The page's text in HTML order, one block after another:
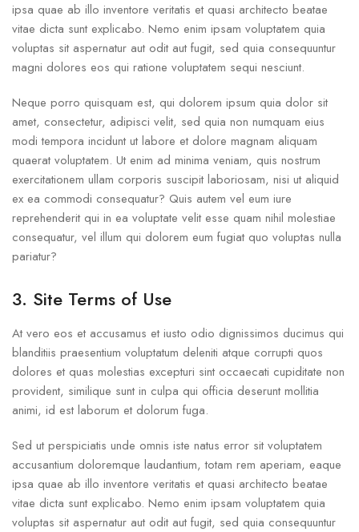
ipsa quae ab illo inventore veritatis et quasi architecto beatae
vitae dicta sunt explicabo. Nemo enim ipsam voluptatem quia
voluptas sit aspernatur aut odit aut fugit, sed quia consequuntur
magni dolores eos qui ratione voluptatem sequi nesciunt.
Neque porro quisquam est, qui dolorem ipsum quia dolor sit
amet, consectetur, adipisci velit, sed quia non numquam eius
modi tempora incidunt ut labore et dolore magnam aliquam
quaerat voluptatem. Ut enim ad minima veniam, quis nostrum
exercitationem ullam corporis suscipit laboriosam, nisi ut aliquid
ex ea commodi consequatur? Quis autem vel eum iure
reprehenderit qui in ea voluptate velit esse quam nihil molestiae
consequatur, vel illum qui dolorem eum fugiat quo voluptas nulla
pariatur?
3. Site Terms of Use
At vero eos et accusamus et iusto odio dignissimos ducimus qui
blanditiis praesentium voluptatum deleniti atque corrupti quos
dolores et quas molestias excepturi sint occaecati cupiditate non
provident, similique sunt in culpa qui officia deserunt mollitia
animi, id est laborum et dolorum fuga.
Sed ut perspiciatis unde omnis iste natus error sit voluptatem
accusantium doloremque laudantium, totam rem aperiam, eaque
ipsa quae ab illo inventore veritatis et quasi architecto beatae
vitae dicta sunt explicabo. Nemo enim ipsam voluptatem quia
voluptas sit aspernatur aut odit aut fugit, sed quia consequuntur